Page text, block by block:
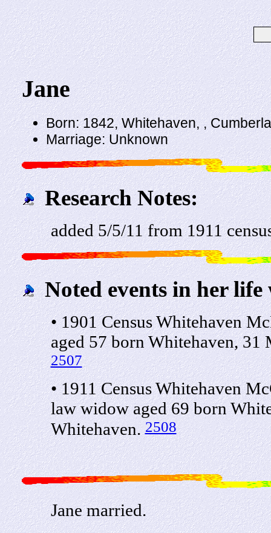
Jane
Born: 1842, Whitehaven, ,
Marriage: Unknown
Research Notes:
added 5/5/11 from 1911
Noted events in her life
• 1901 Census Whitehaven
aged 57 born Whitehaven, 31
2507
• 1911 Census Whitehaven
law widow aged 69 born
Whitehaven.2508
Jane married.